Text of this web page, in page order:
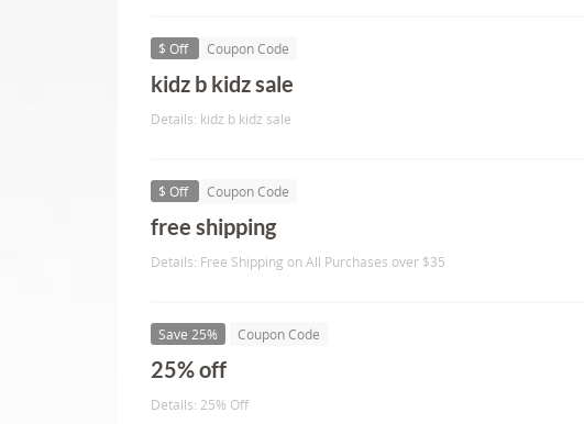
$ Off Coupon Code
kidz b kidz sale
Details: kidz b kidz sale
$ Off Coupon Code
free shipping
Details: Free Shipping on All Purchases over $35
Save 25% Coupon Code
25% off
Details: 25% Off